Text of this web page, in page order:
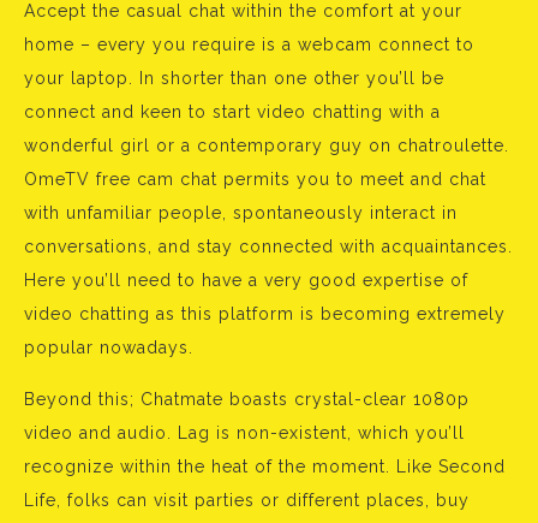
Accept the casual chat within the comfort at your
home – every you require is a webcam connect to
your laptop. In shorter than one other you’ll be
connect and keen to start video chatting with a
wonderful girl or a contemporary guy on chatroulette.
OmeTV free cam chat permits you to meet and chat
with unfamiliar people, spontaneously interact in
conversations, and stay connected with acquaintances.
Here you’ll need to have a very good expertise of
video chatting as this platform is becoming extremely
popular nowadays.
Beyond this; Chatmate boasts crystal-clear 1080p
video and audio. Lag is non-existent, which you’ll
recognize within the heat of the moment. Like Second
Life, folks can visit parties or different places, buy